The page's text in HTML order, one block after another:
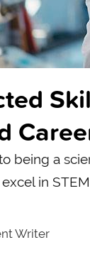
being a
in
Writer